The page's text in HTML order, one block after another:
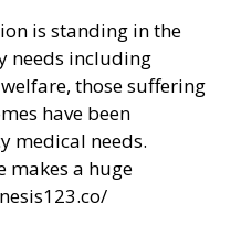
is standing in the
needs including
those suffering
have been
medical needs.
makes a huge